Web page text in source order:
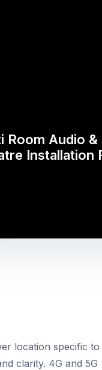
Room Audio &
Installation
location specific to
clarity. 4G and 5G